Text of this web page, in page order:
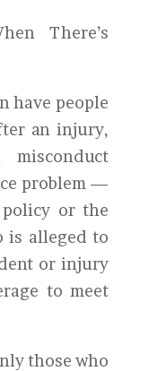
There’s
have people
an injury,
misconduct
problem —
policy or the
is alleged to
or injury
to meet
those who